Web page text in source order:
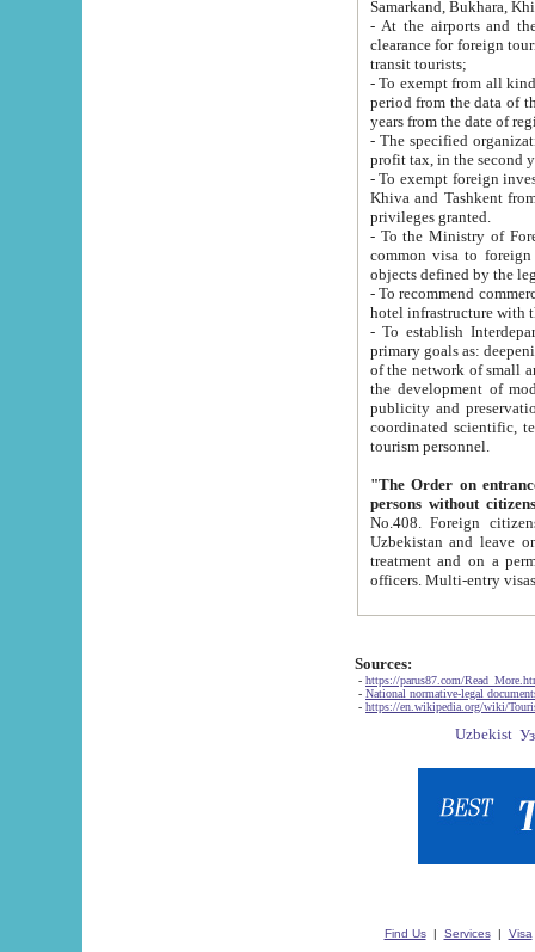
Samarkand, Bukhara,
- At the airports and the
clearance for foreign tourists, which corresponds
transit tourists;
- To exempt from all kinds of taxes
period from the data of their establishment till the date of
years from the date
- The specified organizations
- To exempt foreign investors
Khiva and Tashkent from the payment of
privileges granted.
- To the Ministry of Foreign
common visa to foreign tourists, which is
- To recommend commercial banks
- To establish
primary goals as: deepening of economic reforms
of the network of small and medium hotels, motel and camping at a level of world standards; assistance to
the development of modern
publicity and preservation of unique tourist potential
coordinated scientific, technical and investment policy in tourism; providing training and retraining of
tourism personnel.
"The Order on entrance to
persons without
No.408. Foreign citizens, including citizens from CIS
Uzbekistan and leave on the reasons of private and business affairs, as tourists, for rest, study, work,
treatment and on a permanent
Sources:
- https://parus87.com/
- National normative-legal
- https://en.wikipedia.org/wiki/
Find Us| Services| Visa